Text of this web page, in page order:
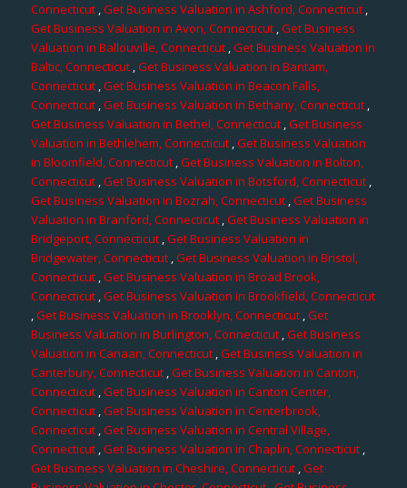
Connecticut,Get Business Valuation in Ashford, Connecticut,
Get Business Valuation in Avon, Connecticut,Get Business
Valuation in Ballouville, Connecticut ,Get Business Valuation in
Baltic, Connecticut,Get Business Valuation in Bantam,
Connecticut,Get Business Valuation in Beacon Falls,
Connecticut,Get Business Valuation in Bethany, Connecticut ,
Get Business Valuation in Bethel, Connecticut,Get Business
Valuation in Bethlehem, Connecticut,Get Business Valuation
in Bloomfield, Connecticut,Get Business Valuation in Bolton,
Connecticut,Get Business Valuation in Botsford, Connecticut,
Get Business Valuation in Bozrah, Connecticut,Get Business
Valuation in Branford, Connecticut,Get Business Valuation in
Bridgeport, Connecticut,Get Business Valuation in
Bridgewater, Connecticut,Get Business Valuation in Bristol,
Connecticut ,Get Business Valuation in Broad Brook,
Connecticut,Get Business Valuation in Brookfield, Connecticut
,Get Business Valuation in Brooklyn, Connecticut ,Get
Business Valuation in Burlington, Connecticut ,Get Business
Valuation in Canaan, Connecticut,Get Business Valuation in
Canterbury, Connecticut,Get Business Valuation in Canton,
Connecticut ,Get Business Valuation in Canton Center,
Connecticut ,Get Business Valuation in Centerbrook,
Connecticut,Get Business Valuation in Central Village,
Connecticut,Get Business Valuation in Chaplin, Connecticut,
Get Business Valuation in Cheshire, Connecticut,Get